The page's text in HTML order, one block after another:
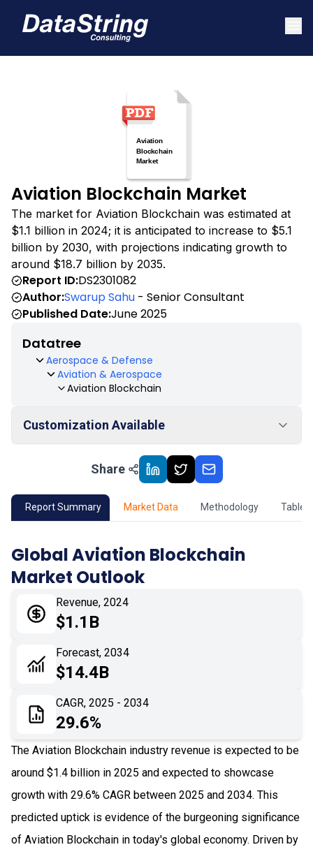
Aviation Blockchain Market
The market for Aviation Blockchain was estimated at
$1.1 billion in 2024; it is anticipated to increase to $5.1
billion by 2030, with projections indicating growth to
around $18.7 billion by 2035.
Report ID:DS2301082
Author:Swarup Sahu - Senior Consultant
Published Date:June 2025
Datatree
Aerospace & Defense
Aviation & Aerospace
Aviation Blockchain
Customization Available
Market Outlook
02 Market Key Insights
04 Market Dynamics
Application
Impact Analysis
Share
Report Summary Market Data Methodology Table
Global Aviation Blockchain
Market Outlook
Revenue, 2024
$1.1B
Forecast, 2034
$14.4B
CAGR, 2025 - 2034
29.6%
The Aviation Blockchain industry revenue is expected to be
around $1.4 billion in 2025 and expected to showcase
growth with 29.6% CAGR between 2025 and 2034. This
predicted uptick is evidence of the burgeoning significance
of Aviation Blockchain in today's global economy. Driven by